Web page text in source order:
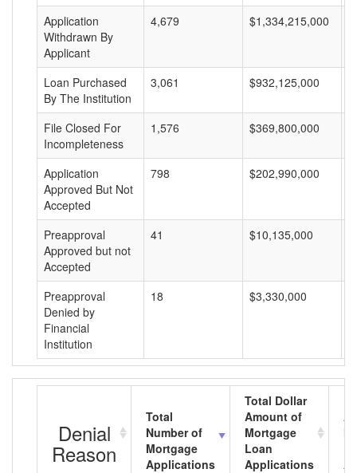
Application
Withdrawn By
Applicant
4,679 $1,334,215,000
Loan Purchased
By The Institution
3,061 $932,125,000
File Closed For
Incompleteness
1,576 $369,800,000
Application
Approved But Not
Accepted
798 $202,990,000
Preapproval
Approved but not
Accepted
41 $10,135,000
Preapproval
Denied by
Financial
Institution
18 $3,330,000
Denial
Reason
Total
Number of
Mortgage
Applications
Total Dollar
Amount of
Mortgage
Loan
Applications